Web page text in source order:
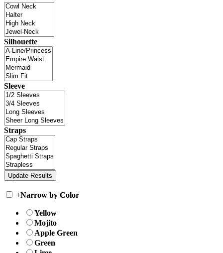
Silhouette
Sleeve
Straps
+Narrow by Color
Yellow
Mojito
Apple Green
Green